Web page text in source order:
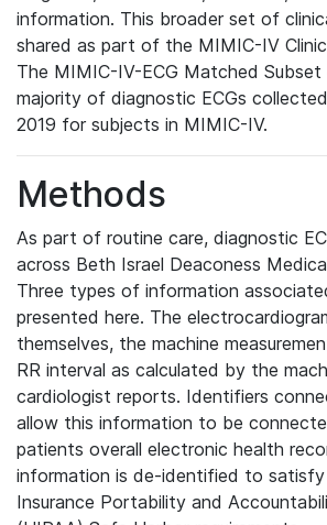
information. This broader set of
shared as part of the MIMIC-IV
The MIMIC-IV-ECG Matched
majority of diagnostic ECGs
2019 for subjects in MIMIC-IV.
Methods
As part of routine care, diagnostic
across Beth Israel Deaconess
Three types of information
presented here. The
themselves, the machine
RR interval as calculated by the
cardiologist reports. Identifiers
allow this information to be
patients overall electronic health
information is de-identified to
Insurance Portability and